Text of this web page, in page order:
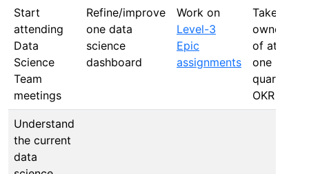
Start
attending
Data
Science
Team
meetings
Refine/improve
one data
science
dashboard
Work on
Level-3
Epic
assignments
Take
ownership
of at least
one
quarterly
OKR
Understand
the current
data